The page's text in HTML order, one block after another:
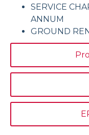
SERVICE
ANNUM
GROUND